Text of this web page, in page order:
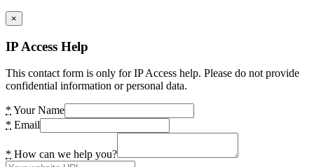
×
IP Access Help
This contact form is only for IP Access help. Please do not provide
confidential information or personal data.
* Your Name
* Email
* How can we help you?